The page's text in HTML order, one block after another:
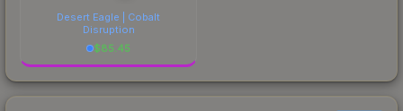
Desert Eagle | Cobalt
Disruption
$85.45